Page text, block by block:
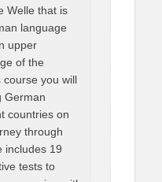
Welle that is
language
upper
of the
course you will
German
countries on
through
includes 19
tests to